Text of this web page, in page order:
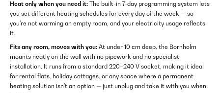
Heat only when you need it: The built-in 7-day programming system lets
you set different heating schedules for every day of the week — so
you're not warming an empty room, and your electricity usage reflects
it.
Fits any room, moves with you: At under 10 cm deep, the Bornholm
mounts neatly on the wall with no pipework and no specialist
installation. It runs from a standard 220–240 V socket, making it ideal
for rental flats, holiday cottages, or any space where a permanent
heating solution isn't an option — just unplug and take it with you when